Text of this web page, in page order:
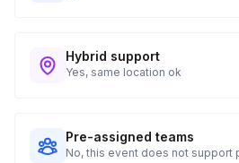
Hybrid support
Yes, same location ok
Pre-assigned teams
No, this event does not support